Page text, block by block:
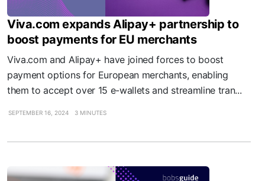
Viva.com expands Alipay+ partnership to
boost payments for EU merchants
Viva.com and Alipay+ have joined forces to boost
payment options for European merchants, enabling
them to accept over 15 e-wallets and streamline tran...
SEPTEMBER 16, 2024 3 MINUTES